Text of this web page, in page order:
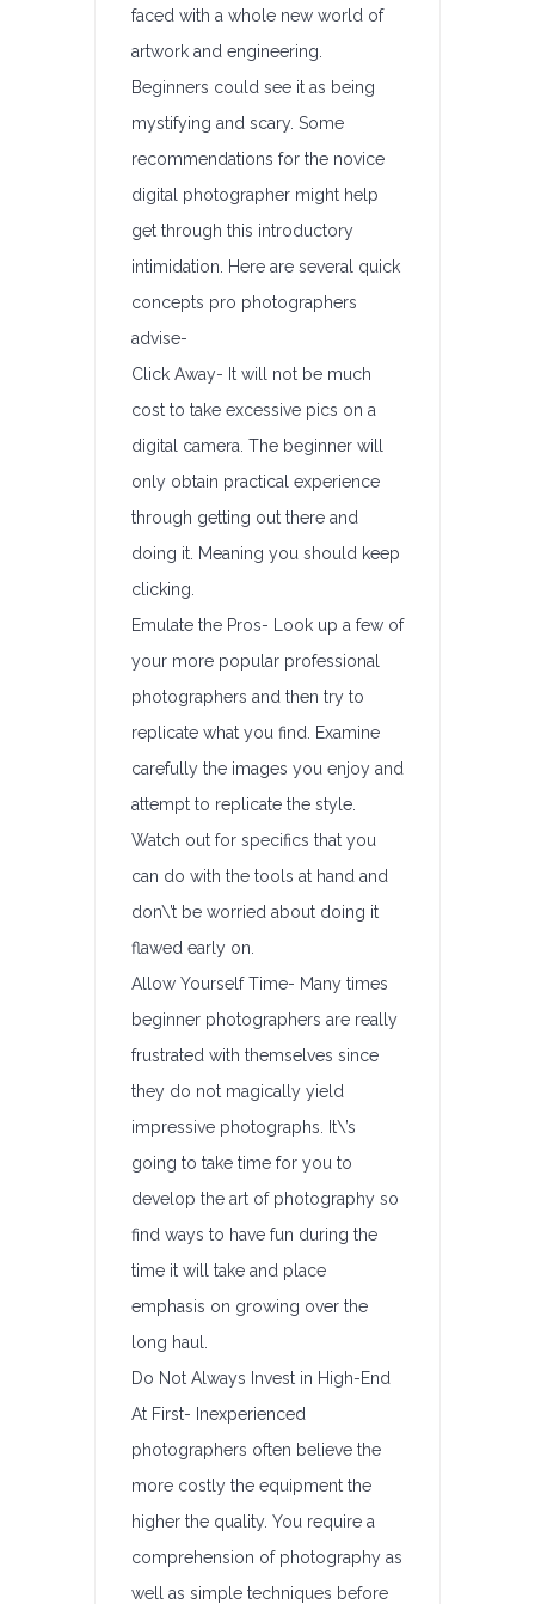
faced with a whole new world of
artwork and engineering.
Beginners could see it as being
mystifying and scary. Some
recommendations for the novice
digital photographer might help
get through this introductory
intimidation. Here are several quick
concepts pro photographers
advise-
Click Away- It will not be much
cost to take excessive pics on a
digital camera. The beginner will
only obtain practical experience
through getting out there and
doing it. Meaning you should keep
clicking.
Emulate the Pros- Look up a few of
your more popular professional
photographers and then try to
replicate what you find. Examine
carefully the images you enjoy and
attempt to replicate the style.
Watch out for specifics that you
can do with the tools at hand and
don\’t be worried about doing it
flawed early on.
Allow Yourself Time- Many times
beginner photographers are really
frustrated with themselves since
they do not magically yield
impressive photographs. It\’s
going to take time for you to
develop the art of photography so
find ways to have fun during the
time it will take and place
emphasis on growing over the
long haul.
Do Not Always Invest in High-End
At First- Inexperienced
photographers often believe the
more costly the equipment the
higher the quality. You require a
comprehension of photography as
well as simple techniques before